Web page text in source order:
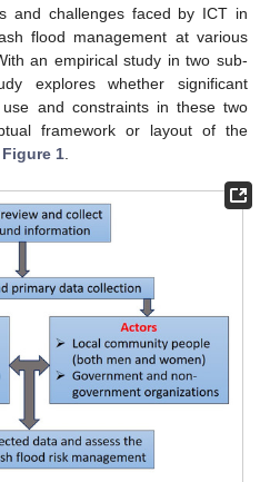
and challenges faced by ICT in
flood management at various
an empirical study in two sub-
explores whether significant
and constraints in these two
framework or layout of the
Figure 1